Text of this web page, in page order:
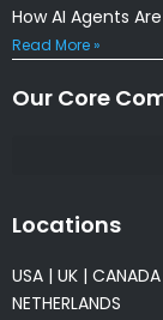
How AI Agents
Read More »
Our Core
Locations
USA | UK | CANADA
NETHERLANDS